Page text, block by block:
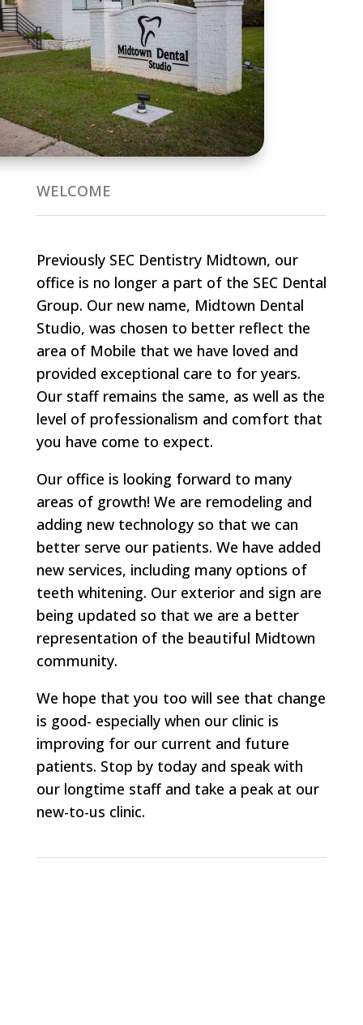
WELCOME
Previously SEC Dentistry Midtown, our
office is no longer a part of the SEC Dental
Group. Our new name, Midtown Dental
Studio, was chosen to better reflect the
area of Mobile that we have loved and
provided exceptional care to for years.
Our staff remains the same, as well as the
level of professionalism and comfort that
you have come to expect.
Our office is looking forward to many
areas of growth! We are remodeling and
adding new technology so that we can
better serve our patients. We have added
new services, including many options of
teeth whitening. Our exterior and sign are
being updated so that we are a better
representation of the beautiful Midtown
community.
We hope that you too will see that change
is good- especially when our clinic is
improving for our current and future
patients. Stop by today and speak with
our longtime staff and take a peak at our
new-to-us clinic.